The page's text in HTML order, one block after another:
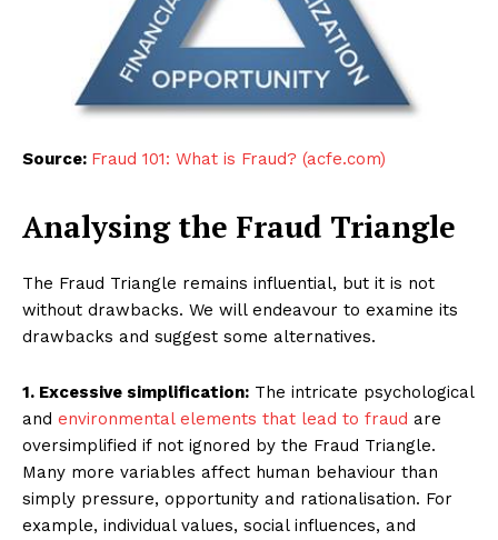
Source: Fraud 101: What is Fraud? (acfe.com)
Analysing the Fraud Triangle
The Fraud Triangle remains influential, but it is not
without drawbacks. We will endeavour to examine its
drawbacks and suggest some alternatives.
1. Excessive simplification: The intricate psychological
and environmental elements that lead to fraud are
oversimplified if not ignored by the Fraud Triangle.
Many more variables affect human behaviour than
simply pressure, opportunity and rationalisation. For
example, individual values, social influences, and